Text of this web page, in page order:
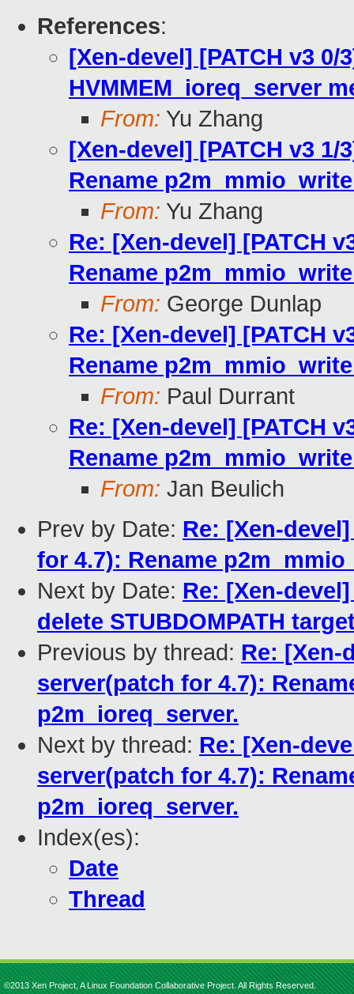
References:
[Xen-devel] [PATCH v3
HVMMEM_ioreq_server
From: Yu Zhang
[Xen-devel] [PATCH v3
Rename
From: Yu Zhang
Re: [Xen-devel] [PATCH
Rename
From: George Dunlap
Re: [Xen-devel] [PATCH
Rename
From: Paul Durrant
Re: [Xen-devel] [PATCH
Rename
From: Jan Beulich
Prev by Date: Re: [Xen-
for 4.7): Rename
Next by Date: Re: [Xen-
delete STUBDOMPATH
Previous by thread: Re: [Xen-
server(patch for 4.7):
p2m_ioreq_server.
Next by thread: Re: [Xen-
server(patch for 4.7):
p2m_ioreq_server.
Index(es):
Date
Thread
©2013 Xen Project, A Linux Foundation Collaborative Project. All Rights Reserved.